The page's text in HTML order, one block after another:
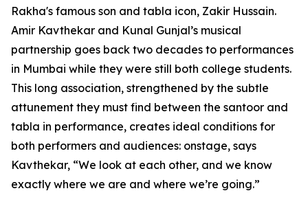
Rakha's famous son and tabla icon, Zakir Hussain.
Amir Kavthekar and Kunal Gunjal’s musical
partnership goes back two decades to performances
in Mumbai while they were still both college students.
This long association, strengthened by the subtle
attunement they must find between the santoor and
tabla in performance, creates ideal conditions for
both performers and audiences: onstage, says
Kavthekar, “We look at each other, and we know
exactly where we are and where we’re going.”